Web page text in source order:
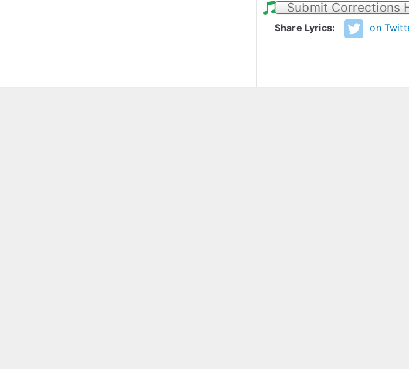
Submit Corrections
Share Lyrics: on